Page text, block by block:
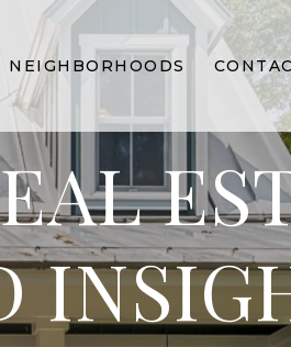
NEIGHBORHOODS